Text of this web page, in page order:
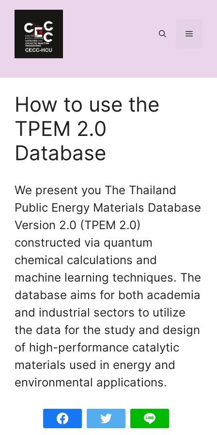
content
Menu
How to use the
TPEM 2.0
Database
We present you The Thailand
Public Energy Materials Database
Version 2.0 (TPEM 2.0)
constructed via quantum
chemical calculations and
machine learning techniques. The
database aims for both academia
and industrial sectors to utilize
the data for the study and design
of high-performance catalytic
materials used in energy and
environmental applications.